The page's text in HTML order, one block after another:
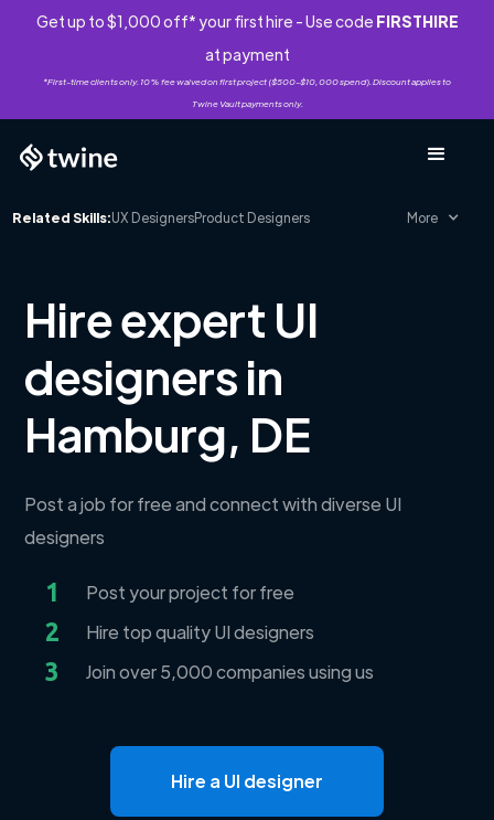
Get up to $1,000 off* your first hire - Use code FIRSTHIRE
at payment
*First-time clients only. 10% fee waived on first project ($500-$10,000 spend). Discount applies to
Twine Vault payments only.
Related Skills:UX DesignersProduct Designers More
Hire expert UI
designers in
Hamburg, DE
Post a job for free and connect with diverse UI
designers
1 Post your project for free
2 Hire top quality UI designers
3 Join over 5,000 companies using us
Hire a UI designer